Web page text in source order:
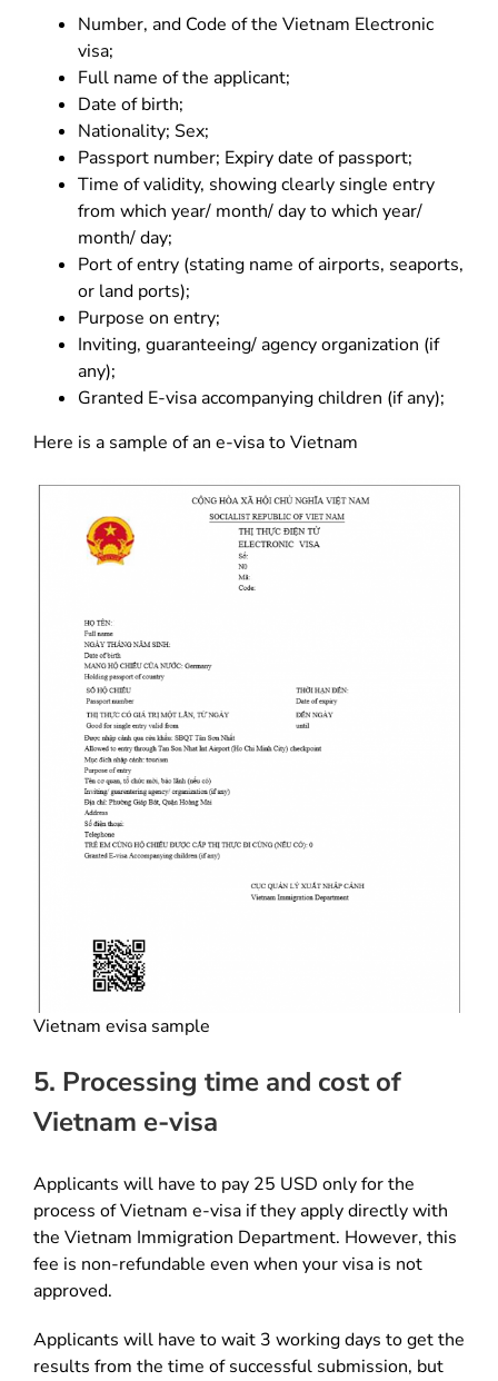
Number, and Code of the Vietnam Electronic
visa;
Full name of the applicant;
Date of birth;
Nationality; Sex;
Passport number; Expiry date of passport;
Time of validity, showing clearly single entry
from which year/ month/ day to which year/
month/ day;
Port of entry (stating name of airports, seaports,
or land ports);
Purpose on entry;
Inviting, guaranteeing/ agency organization (if
any);
Granted E-visa accompanying children (if any);
Here is a sample of an e-visa to Vietnam
Vietnam evisa sample
5. Processing time and cost of
Vietnam e-visa
Applicants will have to pay 25 USD only for the
process of Vietnam e-visa if they apply directly with
the Vietnam Immigration Department. However, this
fee is non-refundable even when your visa is not
approved.
Applicants will have to wait 3 working days to get the
results from the time of successful submission, but